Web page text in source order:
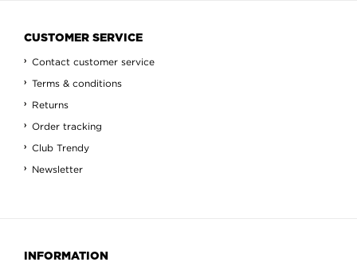
CUSTOMER SERVICE
Contact customer service
Terms & conditions
Returns
Order tracking
Club Trendy
Newsletter
INFORMATION